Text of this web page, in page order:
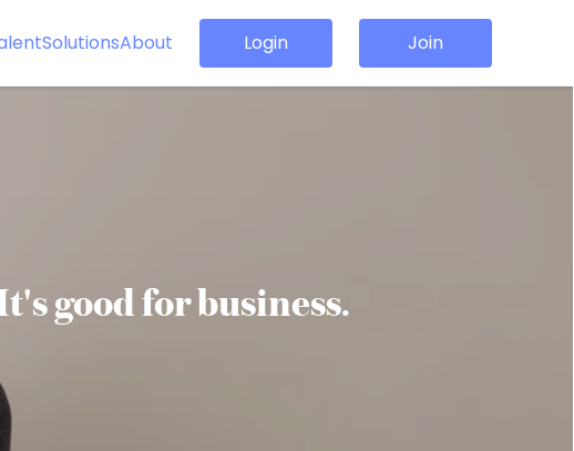
SolutionsAbout Login Join
good for business.